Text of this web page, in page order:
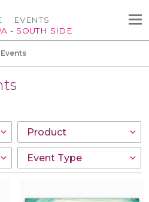
- SOUTH SIDE
EVENTS
Events